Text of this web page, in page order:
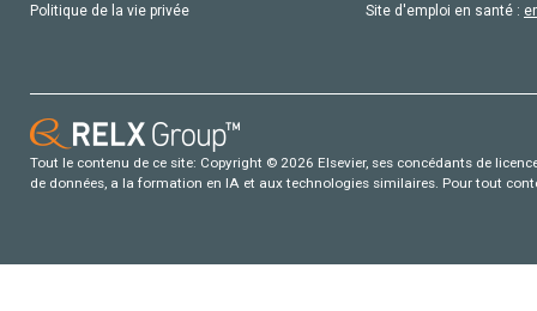
Politique de la vie privée
Site d'emploi en santé :
Tout le contenu de ce site: Copyright © 2026 Elsevier, ses concédants de
de données, a la formation en IA et aux technologies similaires. Pour tout